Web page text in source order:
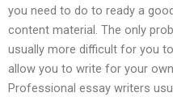
you need to do to ready a
content material. The only
usually more difficult for you
allow you to write for your
Professional essay writers